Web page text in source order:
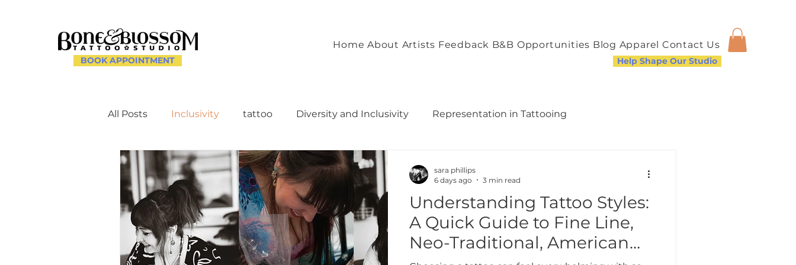
BOOK APPOINTMENT
Home About Artists Feedback B&B Opportunities Blog Apparel Contact Us
Help Shape Our Studio
All Posts Inclusivity tattoo Diversity and Inclusivity Representation in Tattooing
Client Experience and Accommodation Client Experience and Accommodation
Creating a Supportive Environment Empowering Tattoo Designs uilding a Welcoming Community
Celebrating Individuality through T Fostering Creativity and Self-Expre
Understanding Tattoo Styles:
A Quick Guide to Fine Line,
Neo-Traditional, American
sara phillips
6 days ago
3 min read